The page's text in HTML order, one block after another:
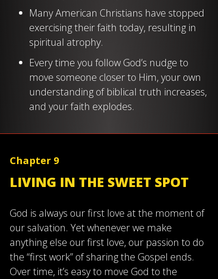
Many American Christians have stopped
exercising their faith today, resulting in
spiritual atrophy.
Every time you follow God’s nudge to
move someone closer to Him, your own
understanding of biblical truth increases,
and your faith explodes.
Chapter 9
LIVING IN THE SWEET SPOT
God is always our first love at the moment of
our salvation. Yet whenever we make
anything else our first love, our passion to do
the “first work” of sharing the Gospel ends.
Over time, it’s easy to move God to the